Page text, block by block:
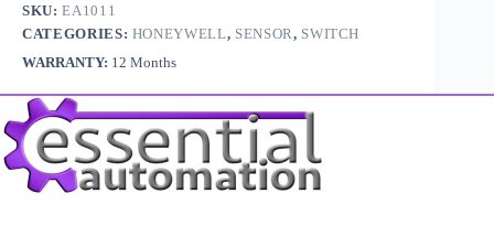
SKU:EA1011
CATEGORIES: HONEYWELL, SENSOR, SWITCH
WARRANTY: 12 Months